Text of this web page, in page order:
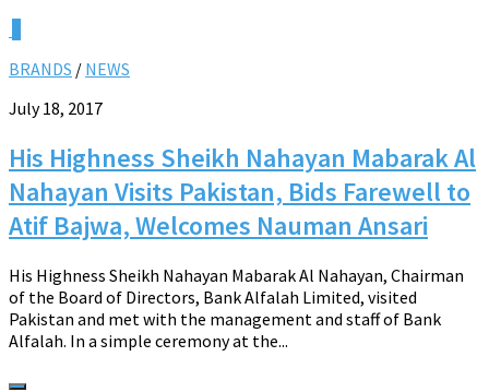
BRANDS / NEWS
July 18, 2017
His Highness Sheikh Nahayan Mabarak Al
Nahayan Visits Pakistan, Bids Farewell to
Atif Bajwa, Welcomes Nauman Ansari
His Highness Sheikh Nahayan Mabarak Al Nahayan, Chairman
of the Board of Directors, Bank Alfalah Limited, visited
Pakistan and met with the management and staff of Bank
Alfalah. In a simple ceremony at the...